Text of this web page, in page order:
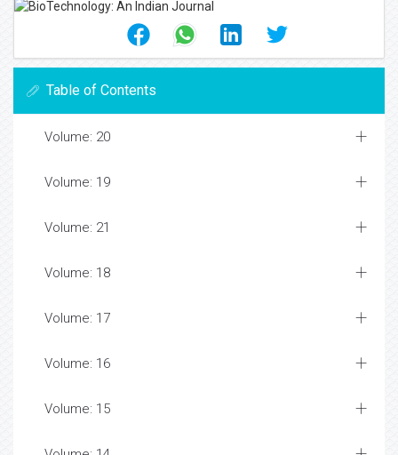
Table of Contents
Volume: 20
Volume: 19
Volume: 21
Volume: 18
Volume: 17
Volume: 16
Volume: 15